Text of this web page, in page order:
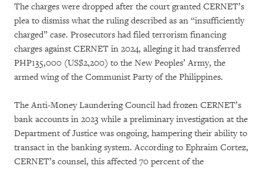
The charges were dropped after the court granted CERNET’s
plea to dismiss what the ruling described as an “insufficiently
charged” case. Prosecutors had filed terrorism financing
charges against CERNET in 2024, alleging it had transferred
PHP135,000 (US$2,200) to the New Peoples’ Army, the
armed wing of the Communist Party of the Philippines.
The Anti-Money Laundering Council had frozen CERNET’s
bank accounts in 2023 while a preliminary investigation at the
Department of Justice was ongoing, hampering their ability to
transact in the banking system. According to Ephraim Cortez,
CERNET’s counsel, this affected 70 percent of the